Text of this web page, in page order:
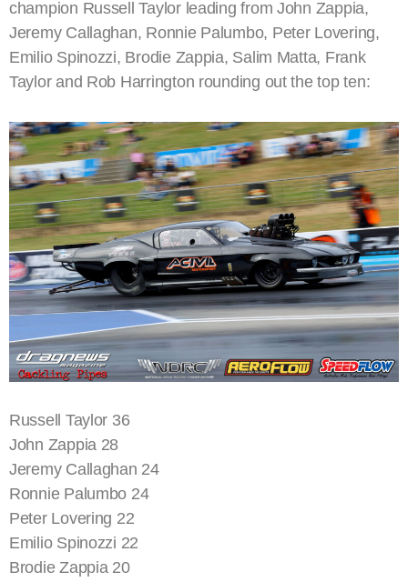
champion Russell Taylor leading from John Zappia,
Jeremy Callaghan, Ronnie Palumbo, Peter Lovering,
Emilio Spinozzi, Brodie Zappia, Salim Matta, Frank
Taylor and Rob Harrington rounding out the top ten:
Russell Taylor 36
John Zappia 28
Jeremy Callaghan 24
Ronnie Palumbo 24
Peter Lovering 22
Emilio Spinozzi 22
Brodie Zappia 20